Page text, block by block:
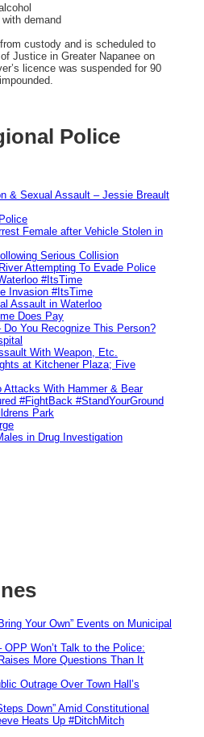
demand
custody and is scheduled to
Justice in Greater Napanee on
licence was suspended for 90
Police
& Sexual Assault – Jessie Breault
Female after Vehicle Stolen in
Serious Collision
Attempting To Evade Police
#ItsTime
Invasion #ItsTime
Assault in Waterloo
Does Pay
You Recognize This Person?
With Weapon, Etc.
at Kitchener Plaza; Five
With Hammer & Bear
#FightBack #StandYourGround
Park
in Drug Investigation
Your Own” Events on Municipal
Won’t Talk to the Police:
More Questions Than It
Outrage Over Town Hall’s
Down” Amid Constitutional
Heats Up #DitchMitch